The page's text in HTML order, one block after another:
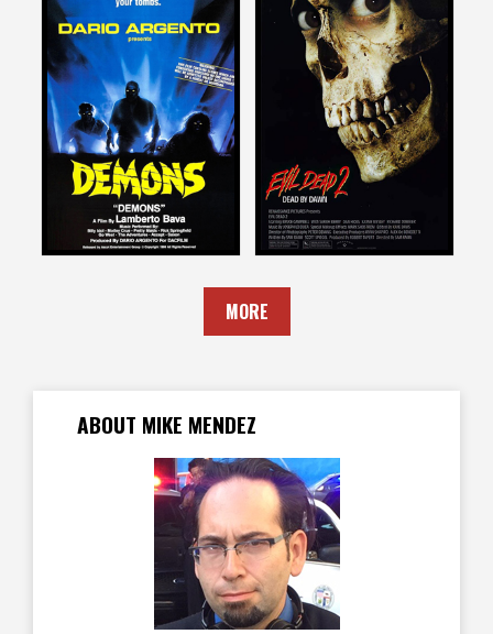
Mike Mendez
on
DEMONS
1986
Mike Mendez
on
EVIL DEAD II
1987
MORE
ABOUT MIKE MENDEZ